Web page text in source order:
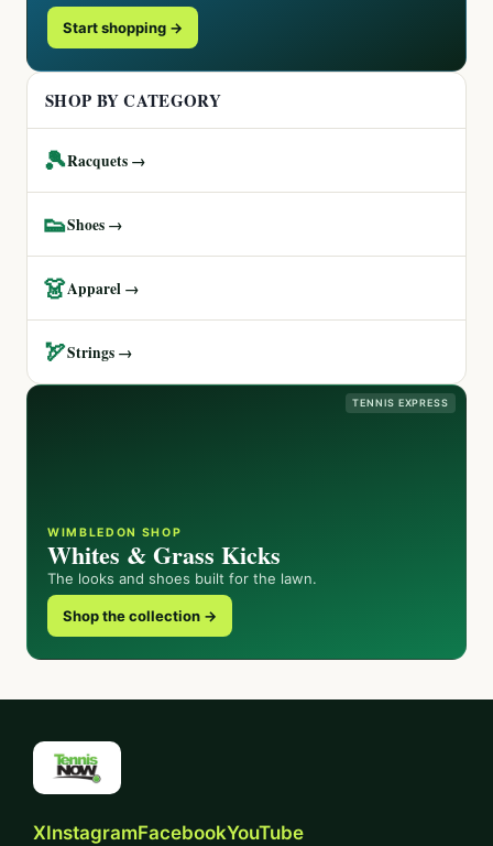
Start shopping →
SHOP BY CATEGORY
🎾Racquets →
👟Shoes →
👗Apparel →
🏹Strings →
TENNIS EXPRESS
WIMBLEDON SHOP
Whites & Grass Kicks
The looks and shoes built for the lawn.
Shop the collection →
XInstagramFacebookYouTube